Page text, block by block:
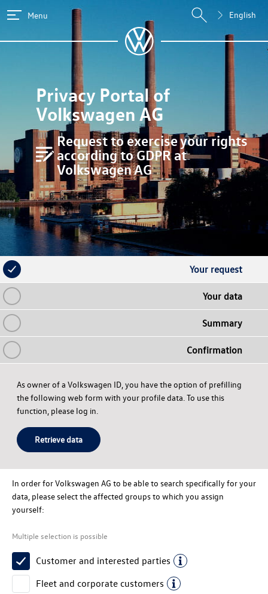
Menu English
Privacy Portal of
Volkswagen AG
Request to exercise your rights
according to GDPR at
Volkswagen AG
Your request
Your data
Summary
Confirmation
As owner of a Volkswagen ID, you have the option of prefilling
the following web form with your profile data. To use this
function, please log in.
Retrieve data
In order forVolkswagen AG to be able to search specifically for your
data, please select the affected groups to which you assign
yourself:
Multiple selection is possible
Customer and interested parties
Fleet and corporate customers